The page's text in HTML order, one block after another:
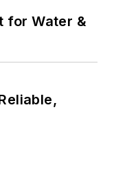
for Water &